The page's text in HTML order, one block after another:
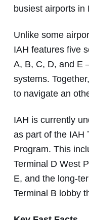
busiest airports in
Unlike some
IAH features five
A, B, C, D, and E
systems.
to navigate an
IAH is currently
as part of the IAH
Program. This
Terminal D West
E, and the long-
Terminal B lobby